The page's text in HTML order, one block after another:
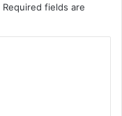
Required fields are